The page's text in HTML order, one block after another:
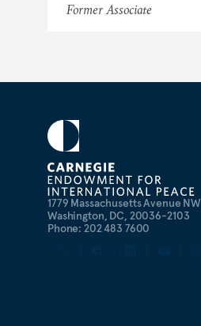
Former Associate
1779 Massachusetts Avenue NW
Washington, DC, 20036-2103
Phone: 202 483 7600